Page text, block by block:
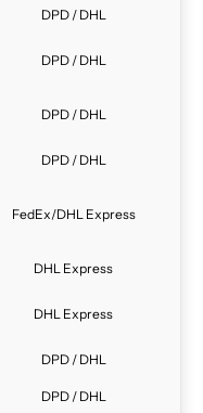
DPD / DHL
DPD / DHL
DPD / DHL
DPD / DHL
FedEx/DHL Express
DHL Express
DHL Express
DPD / DHL
DPD / DHL